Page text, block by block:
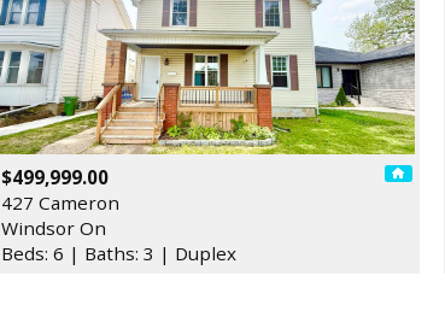
$499,999.00
427 Cameron
Windsor On
Beds: 6 | Baths: 3 | Duplex